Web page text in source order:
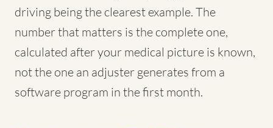
driving being the clearest example. The
number that matters is the complete one,
calculated after your medical picture is known,
not the one an adjuster generates from a
software program in the first month.